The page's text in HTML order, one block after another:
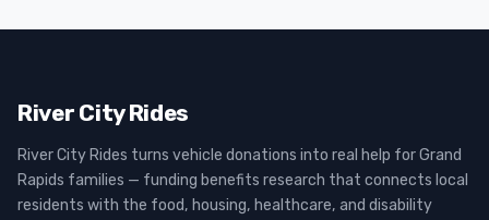
River City Rides
River City Rides turns vehicle donations into real help for Grand
Rapids families — funding benefits research that connects local
residents with the food, housing, healthcare, and disability